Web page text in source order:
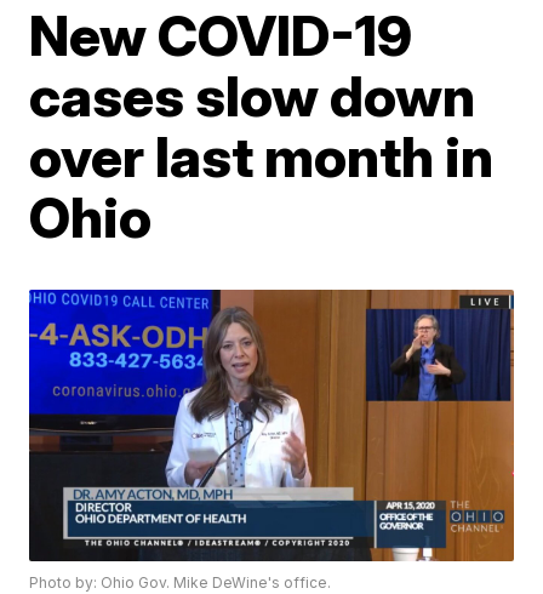
New COVID-19
cases slow down
over last month in
Ohio
Photo by: Ohio Gov. Mike DeWine's office.